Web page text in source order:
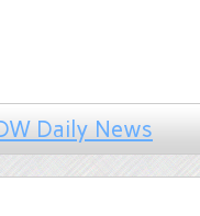
Daily News